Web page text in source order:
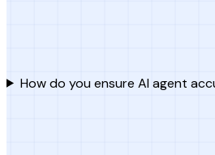
How do you ensure AI agent